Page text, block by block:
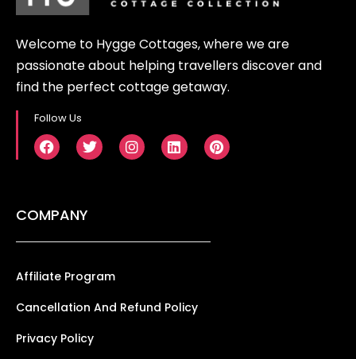
Welcome to Hygge Cottages, where we are
passionate about helping travellers discover and
find the perfect cottage getaway.
Follow Us
COMPANY
Affiliate Program
Cancellation And Refund Policy
Privacy Policy